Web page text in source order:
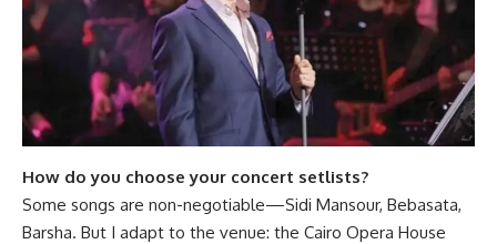
How do you choose your concert setlists?
Some songs are non-negotiable—Sidi Mansour, Bebasata,
Barsha. But I adapt to the venue: the Cairo Opera House